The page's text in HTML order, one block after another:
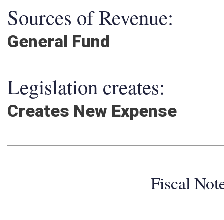
Sources of Revenue:
General Fund
Legislation creates:
Creates New Expense
Fiscal